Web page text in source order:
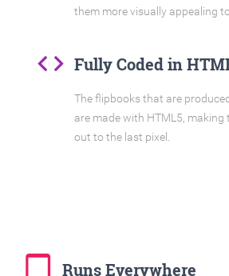
them more visually appealing
code Fully Coded in
The flipbooks that are
are made with HTML5,
out to the last pixel.
tablet_mac Runs Everywhere